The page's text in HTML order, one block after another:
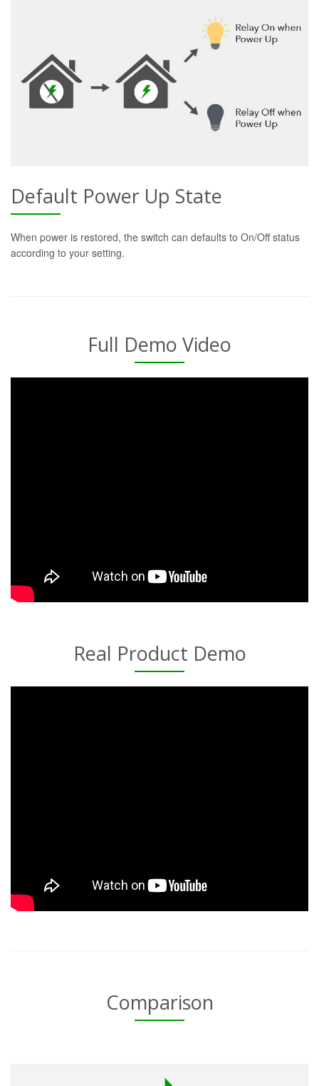
Default Power Up State
When power is restored, the switch can defaults to On/Off status
according to your setting.
Full Demo Video
Real Product Demo
Comparison